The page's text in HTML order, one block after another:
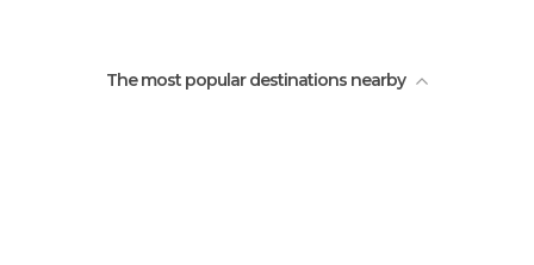
The most popular destinations nearby